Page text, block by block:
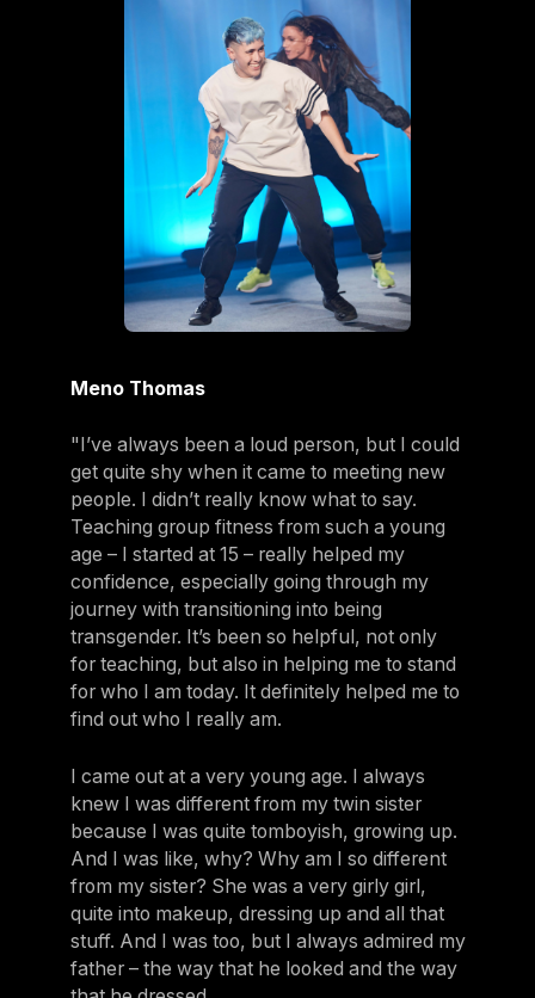
Meno Thomas
"I’ve always been a loud person, but I could
get quite shy when it came to meeting new
people. I didn’t really know what to say.
Teaching group fitness from such a young
age – I started at 15 – really helped my
confidence, especially going through my
journey with transitioning into being
transgender. It’s been so helpful, not only
for teaching, but also in helping me to stand
for who I am today. It definitely helped me to
find out who I really am.
I came out at a very young age. I always
knew I was different from my twin sister
because I was quite tomboyish, growing up.
And I was like, why? Why am I so different
from my sister? She was a very girly girl,
quite into makeup, dressing up and all that
stuff. And I was too, but I always admired my
father – the way that he looked and the way